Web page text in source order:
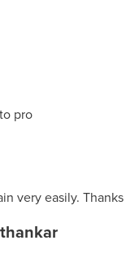
pro
very easily. Thanks